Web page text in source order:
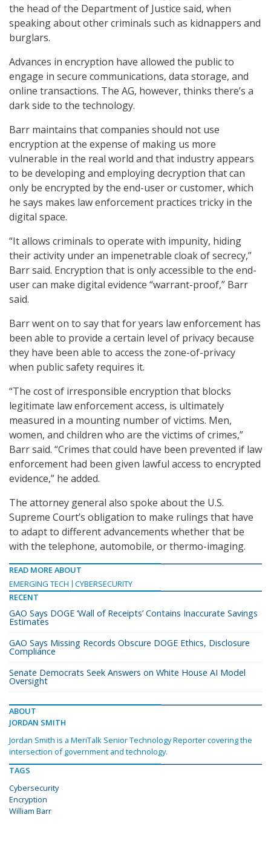
the head of the Department of Justice said, when
speaking about other criminals such as kidnappers and
burglars.
Advances in encryption have allowed the public to
engage in secure communications, data storage, and
online transactions. The AG, however, thinks there’s a
dark side to the technology.
Barr maintains that companies should not use
encryption at the expense of making us more
vulnerable in the real world and that industry appears
to be developing and employing decryption that can
only be encrypted by the end-user or customer, which
he says makes law enforcement practices tricky in the
digital space.
“It allows criminals to operate with impunity, hiding
their activity under an impenetrable cloak of secrecy,”
Barr said. Encryption that is only accessible to the end-
user can make digital evidence “warrant-proof,” Barr
said.
Barr went on to say that for years law enforcement has
been able to provide a certain level of privacy because
they have been able to access the zone-of-privacy
when public safety requires it.
“The cost of irresponsible encryption that blocks
legitimate law enforcement access, is ultimately
measured in a mounting number of victims. Men,
women, and children who are the victims of crimes,”
Barr said. “Crimes that could have been prevented if law
enforcement had been given lawful access to encrypted
evidence,” he added.
The attorney general also spoke about the U.S.
Supreme Court’s obligation to make rulings that have
to adapt to different advancements whether that be
with the telephone, automobile, or thermo-imaging.
READ MORE ABOUT
EMERGING TECH
CYBERSECURITY
RECENT
GAO Says DOGE ‘Wall of Receipts’ Contains Inaccurate Savings
Estimates
GAO Says Missing Records Obscure DOGE Ethics, Disclosure
Compliance
Senate Democrats Seek Answers on White House AI Model
Oversight
ABOUT
JORDAN SMITH
Jordan Smith is a MeriTalk Senior Technology Reporter covering the
intersection of government and technology.
TAGS
Cybersecurity
Encryption
William Barr